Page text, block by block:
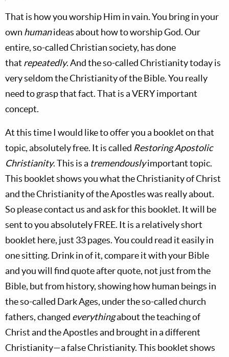
That is how you worship Him in vain. You bring in your
own humanideas about how to worship God. Our
entire, so-called Christian society, has done
that repeatedly. And the so-called Christianity today is
very seldom the Christianity of the Bible. You really
need to grasp that fact. That is a VERY important
concept.
At this time I would like to offer you a booklet on that
topic, absolutely free. It is called Restoring Apostolic
Christianity. This is a tremendouslyimportant topic.
This booklet shows you what the Christianity of Christ
and the Christianity of the Apostles was really about.
So please contact us and ask for this booklet. It will be
sent to you absolutely FREE. It is a relatively short
booklet here, just 33 pages. You could read it easily in
one sitting. Drink in of it, compare it with your Bible
and you will find quote after quote, not just from the
Bible, but from history, showing how human beings in
the so-called Dark Ages, under the so-called church
fathers, changed everythingabout the teaching of
Christ and the Apostles and brought in a different
Christianity—a false Christianity. This booklet shows